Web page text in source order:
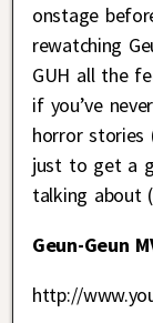
onstage
rewatching
GUH all the
if you’ve
horror stories
just to get a
talking about
Geun-Geun
http://